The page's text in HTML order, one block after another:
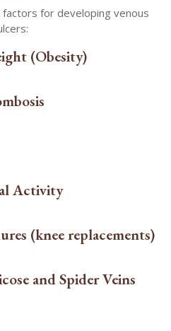
for developing venous
(Obesity)
Activity
(knee replacements)
and Spider Veins